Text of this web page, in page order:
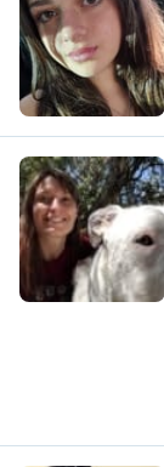
W
R